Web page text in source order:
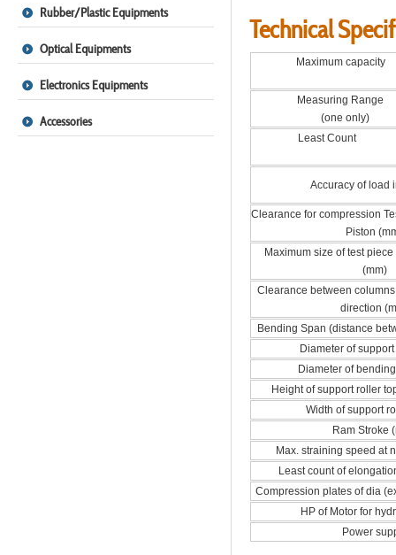
Rubber/Plastic Equipments
Optical Equipments
Electronics Equipments
Accessories
Technical
Maximum capacity
Measuring Range
(one only)
Least Count
Accuracy of load
Clearance for compression
Piston
Maximum size of test
(mm)
Clearance between
direction
Bending Span (distance
Diameter of
Diameter of
Height of support roller
Width of support
Ram Stroke
Max. straining speed at
Least count of
Compression plates of dia
HP of Motor for
Power